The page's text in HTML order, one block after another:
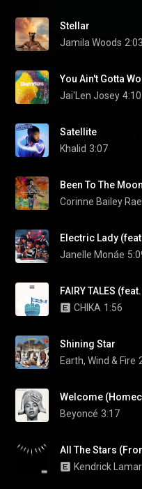
Stellar
Jamila Woods 2:03
You Ain't Gotta
Jai'Len Josey 4:10
Satellite
Khalid 3:07
Been To The Moon
Corinne Bailey Rae
Janelle Monáe
FAIRY TALES
CHIKA 1:56
Shining Star
Earth, Wind & Fire
Welcome
Beyoncé 3:17
Kendrick